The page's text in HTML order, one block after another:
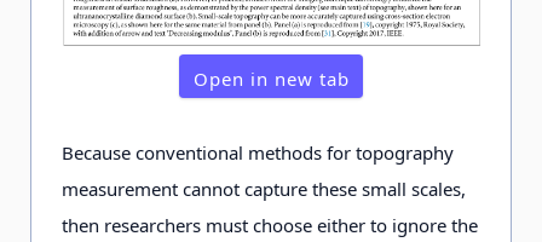
Open in new tab
Because conventional methods for topography
measurement cannot capture these small scales,
then researchers must choose either to ignore the